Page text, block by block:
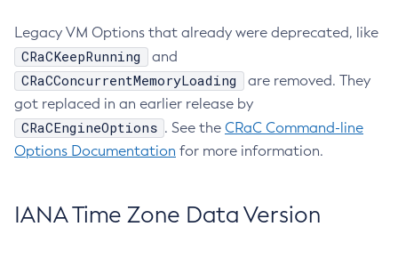
Legacy VM Options that already were deprecated, like
CRaCKeepRunning and
CRaCConcurrentMemoryLoading
are removed. They
got replaced in an earlier release by
CRaCEngineOptions . See the CRaC Command-line
Options Documentation for more information.
IANA Time Zone Data Version